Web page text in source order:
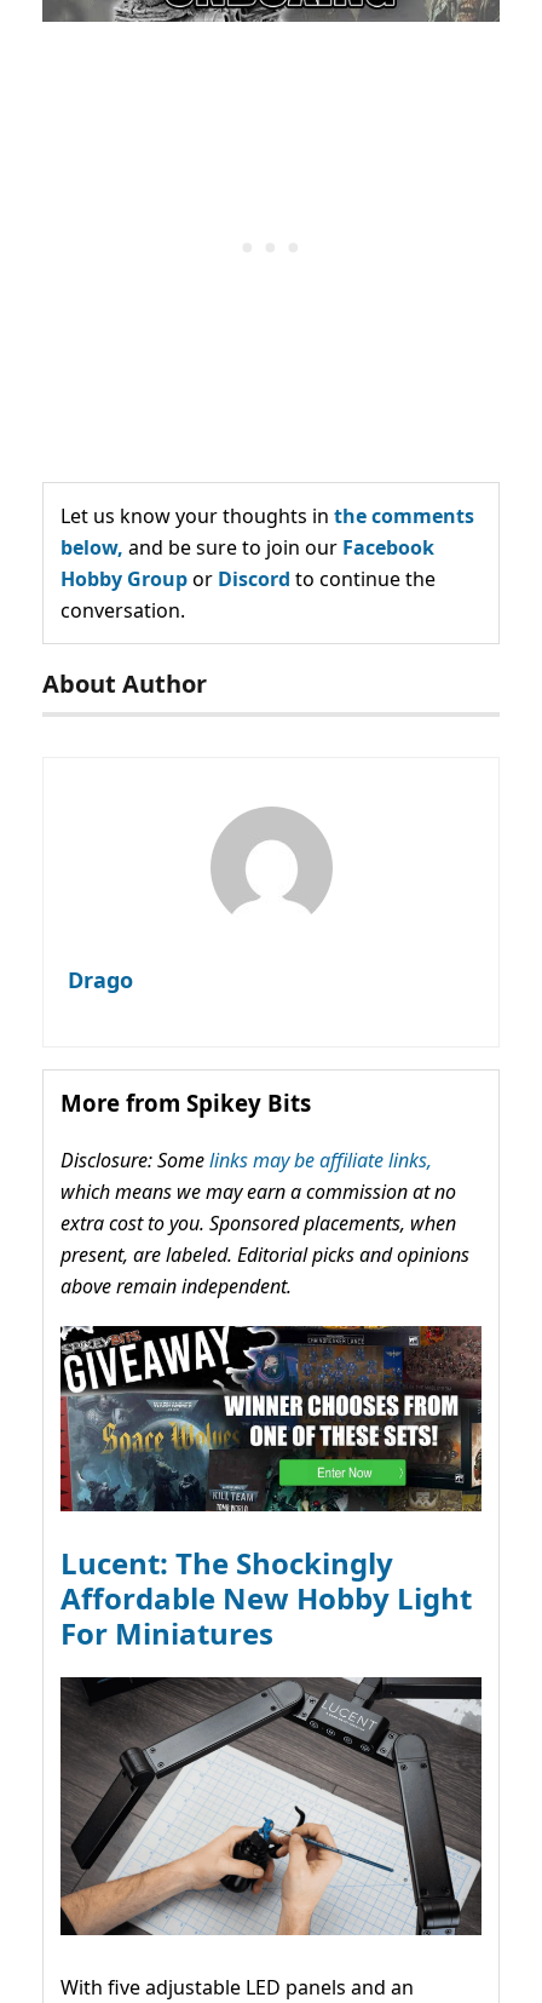
Let us know your thoughts in the comments
below, and be sure to join our Facebook
Hobby Groupor Discord to continue the
conversation.
About Author
Drago
More from Spikey Bits
Disclosure: Somelinks may be affiliate links,
which means we may earn a commission at no
extra cost to you. Sponsored placements, when
present, are labeled. Editorial picks and opinions
above remain independent.
Lucent: The Shockingly
Affordable New Hobby Light
For Miniatures
With five adjustable LED panels and an